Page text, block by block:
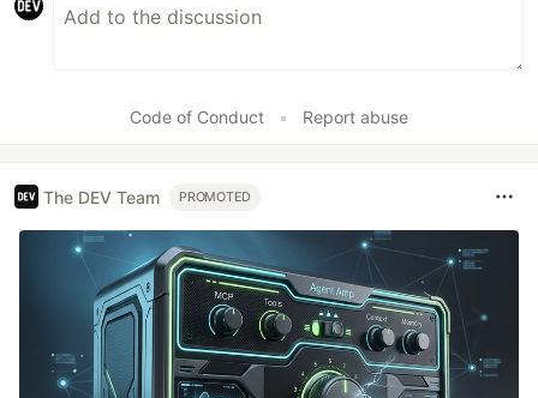
Code of Conduct • Report abuse
The DEV Team PROMOTED